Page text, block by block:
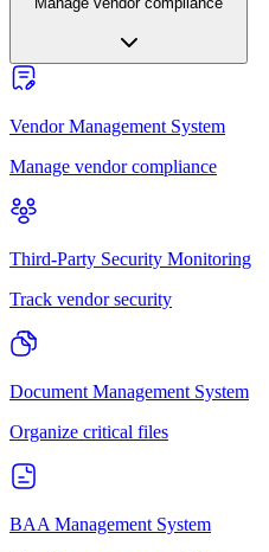
Vendor Management System
Manage vendor compliance
Third-Party Security Monitoring
Track vendor security
Document Management System
Organize critical files
BAA Management System